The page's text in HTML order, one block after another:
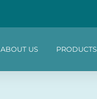
ABOUT US PRODUCTS